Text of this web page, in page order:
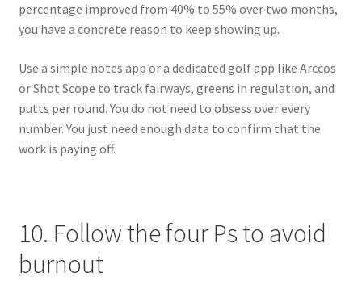
percentage improved from 40% to 55% over two months,
you have a concrete reason to keep showing up.
Use a simple notes app or a dedicated golf app like Arccos
or Shot Scope to track fairways, greens in regulation, and
putts per round. You do not need to obsess over every
number. You just need enough data to confirm that the
work is paying off.
10. Follow the four Ps to avoid
burnout